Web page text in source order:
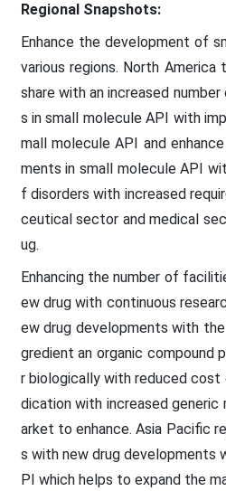
Regional Snapshots:
Enhance the development of
various regions. North
share with an increased
s in small molecule API with
mall molecule API and
ments in small molecule API
f disorders with increased
ceutical sector and medical
ug.
Enhancing the number of
ew drug with continuous
ew drug developments with
gredient an organic compound
r biologically with reduced
dication with increased
arket to enhance. Asia Pacific
s with new drug developments
PI which helps to expand the